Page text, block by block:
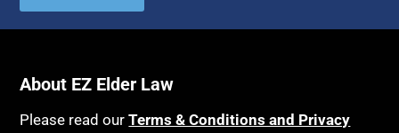
About EZ Elder Law
Please read ourTerms & Conditions and Privacy